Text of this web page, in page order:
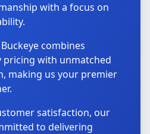
with a focus on
combines
with unmatched
making us your premier
satisfaction, our
to delivering